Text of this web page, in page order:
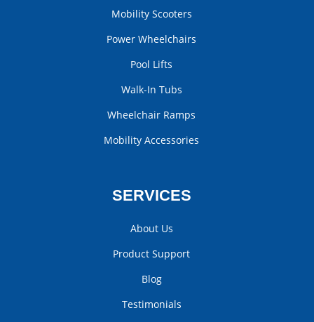
Mobility Scooters
Power Wheelchairs
Pool Lifts
Walk-In Tubs
Wheelchair Ramps
Mobility Accessories
SERVICES
About Us
Product Support
Blog
Testimonials